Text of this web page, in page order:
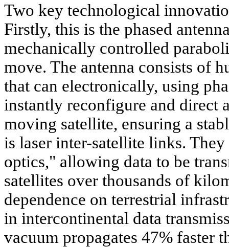
Two key technological
Firstly, this is the phased
mechanically controlled
move. The antenna consists of
that can electronically, using
instantly reconfigure and direct
moving satellite, ensuring a
is laser inter-satellite links.
optics," allowing data to be
satellites over thousands of
dependence on terrestrial
in intercontinental data
vacuum propagates 47% faster